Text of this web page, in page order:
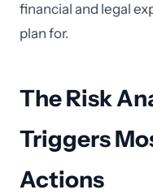
financial and legal
plan for.
The Risk
Triggers
Actions